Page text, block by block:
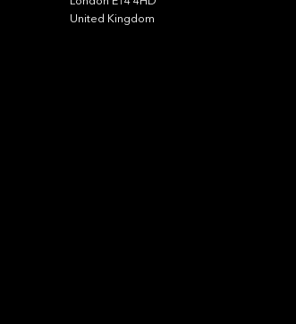
United Kingdom